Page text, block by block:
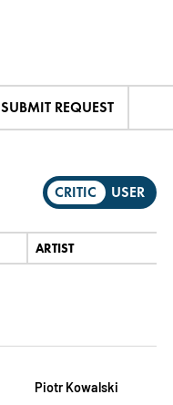
SUBMIT REQUEST
CRITIC USER
ARTIST
Piotr Kowalski